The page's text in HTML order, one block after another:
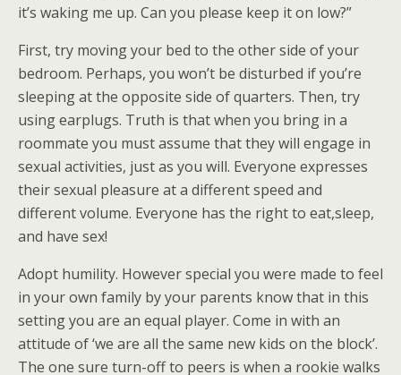
it’s waking me up. Can you please keep it on low?”
First, try moving your bed to the other side of your
bedroom. Perhaps, you won’t be disturbed if you’re
sleeping at the opposite side of quarters. Then, try
using earplugs. Truth is that when you bring in a
roommate you must assume that they will engage in
sexual activities, just as you will. Everyone expresses
their sexual pleasure at a different speed and
different volume. Everyone has the right to eat,sleep,
and have sex!
Adopt humility. However special you were made to feel
in your own family by your parents know that in this
setting you are an equal player. Come in with an
attitude of ‘we are all the same new kids on the block’.
The one sure turn-off to peers is when a rookie walks